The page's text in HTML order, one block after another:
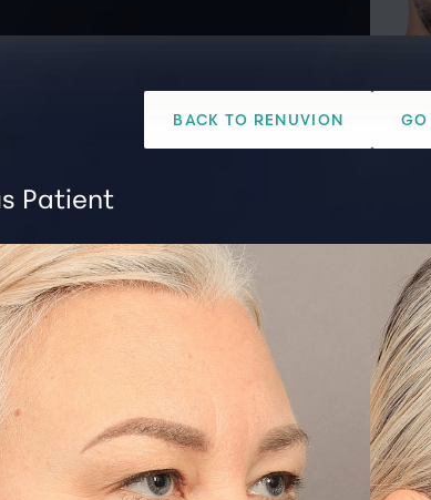
BACK TO RENUVION GO
Patient